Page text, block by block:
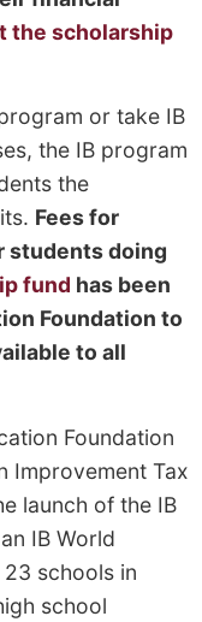
the scholarship
or take IB
the IB program
the
Fees for
students doing
fund has been
Foundation to
to all
Foundation
Improvement Tax
launch of the IB
IB World
schools in
school